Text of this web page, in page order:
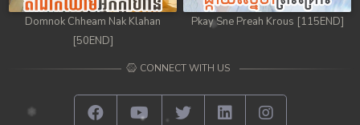
Domnok Chheam Nak Klahan
[50END]
Pkay Sne Preah Krous [115END]
CONNECT WITH US